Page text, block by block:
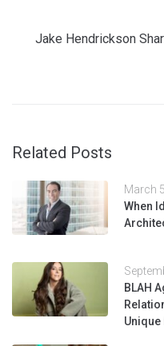
Jake Hendrickson
Related Posts
March
When
BLAH